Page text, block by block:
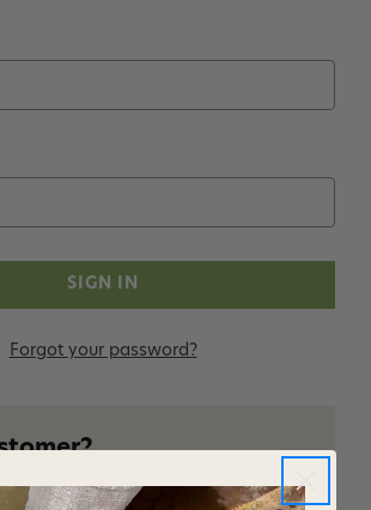
Forgot your password?
with us and you'll be able to: